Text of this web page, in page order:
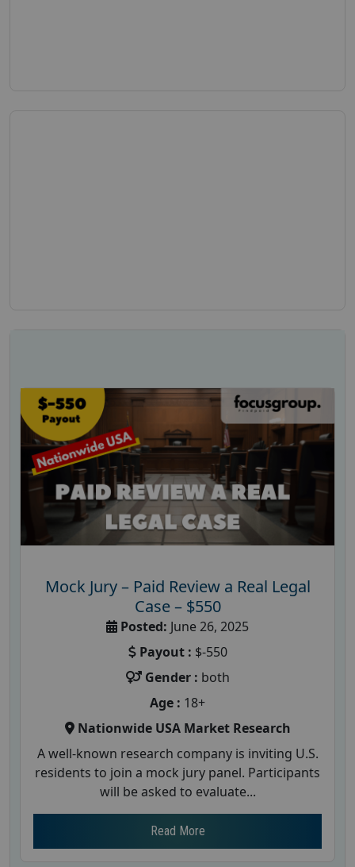
Mock Jury – Paid Review a Real Legal
Case – $550
Posted: June 26, 2025
Payout : $-550
Gender : both
Age : 18+
Nationwide USA Market Research
A well-known research company is inviting U.S.
residents to join a mock jury panel. Participants
will be asked to evaluate...
Read More